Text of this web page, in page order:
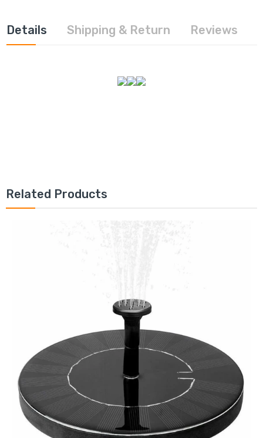
Details Shipping & Return Reviews
Related Products